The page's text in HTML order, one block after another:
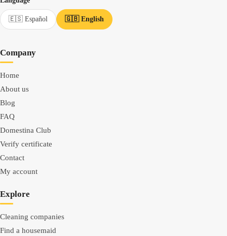
🇪🇸 Español 🇬🇧 English
Company
Home
About us
Blog
FAQ
Domestina Club
Verify certificate
Contact
My account
Explore
Cleaning companies
Find a housemaid